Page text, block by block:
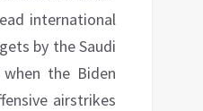
international
by the Saudi
the Biden
airstrikes